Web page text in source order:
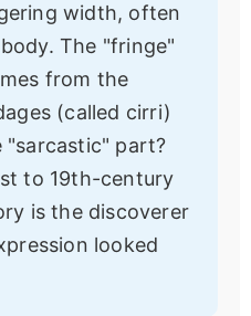
width, often
The "fringe"
from the
(called cirri)
"sarcastic" part?
to 19th-century
is the discoverer
looked